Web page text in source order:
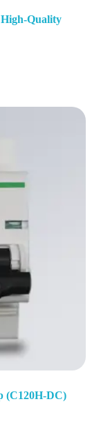
Quality
(C120H-DC)